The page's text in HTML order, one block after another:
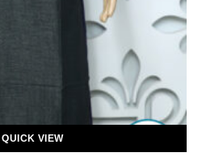
QUICK VIEW